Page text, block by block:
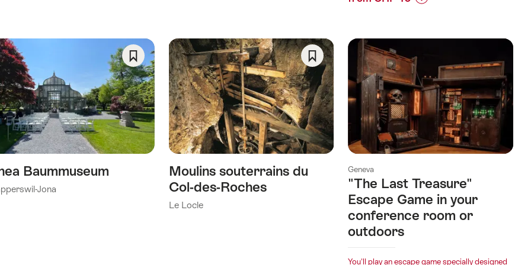
Building
SUP
Tour
on
Lake
Joux”
Baummuseum
Jona
Save
As
Favorite
Moulins souterrains du
Col-des-Roches
Le Locle
Save
As
Favorite
Geneva
"The Last Treasure"
Escape Game in your
conference room or
outdoors
You'll play an escape game specially designed